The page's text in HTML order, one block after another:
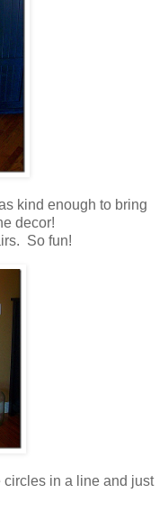
kind enough to bring
decor!
So fun!
in a line and just